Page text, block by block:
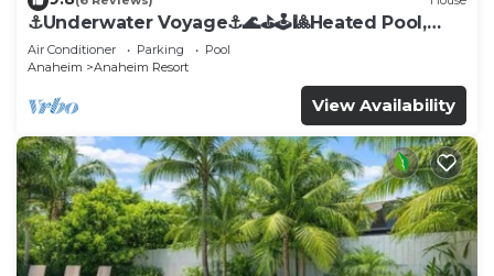
⚓️Underwater Voyage⚓️🌊⛳️🕹🎱Heated Pool,
Arcade, more!
Air Conditioner Parking
Pool
Anaheim
Anaheim Resort
View Availability